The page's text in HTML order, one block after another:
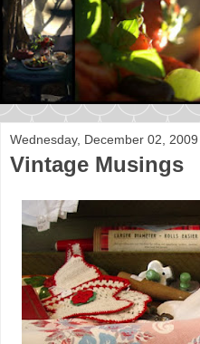
Wednesday, December 02, 2009
Vintage Musings